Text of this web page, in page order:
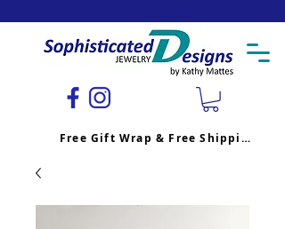
Free Gift Wrap & Free Shipping